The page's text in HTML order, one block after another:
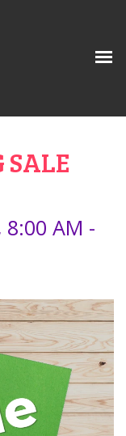
SALE
8:00 AM -